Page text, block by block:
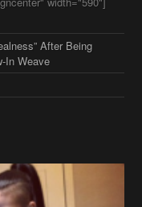
After Being
Weave